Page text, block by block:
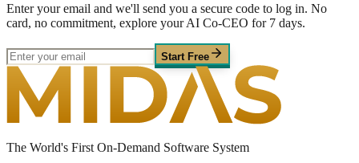
Enter your email and we'll send you a secure code to log in. No
card, no commitment, explore your AI Co-CEO for 7 days.
Start Free
The World's First On-Demand Software System